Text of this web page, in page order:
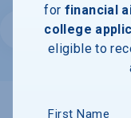
Website
for financial
college
eligible to
First Name